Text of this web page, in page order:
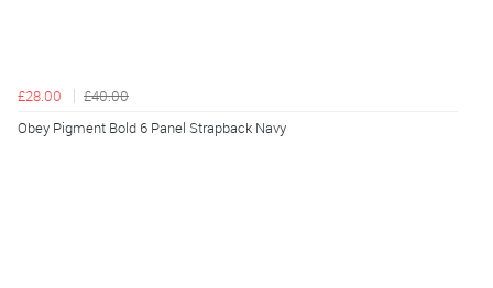
£28.00
£40.00
Obey Pigment Bold 6 Panel Strapback Navy